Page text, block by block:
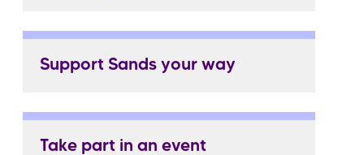
Support Sands your way
Take part in an event